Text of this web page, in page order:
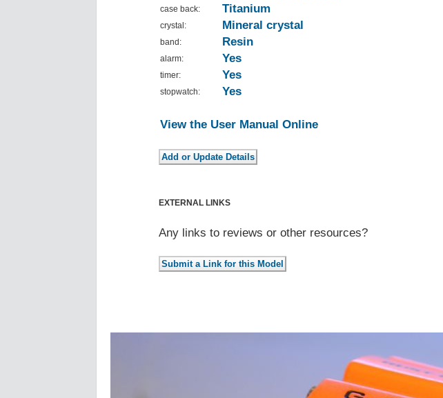
case back: Titanium
crystal: Mineral crystal
band: Resin
alarm: Yes
timer: Yes
stopwatch: Yes
View the User Manual Online
EXTERNAL LINKS
Any links to reviews or other resources?